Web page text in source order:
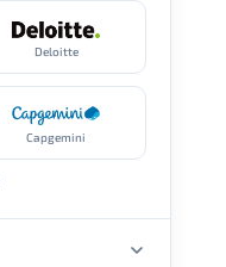
Deloitte
Capgemini